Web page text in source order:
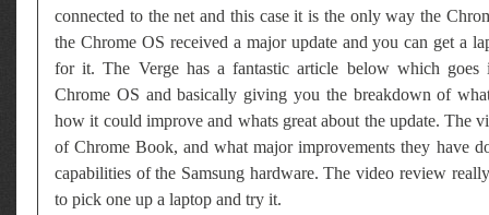
connected to the net and this case it is the only way the
the Chrome OS received a major update and you can get a
for it. The Verge has a fantastic article below which
Chrome OS and basically giving you the breakdown of
how it could improve and whats great about the update. The
of Chrome Book, and what major improvements they have
capabilities of the Samsung hardware. The video review
to pick one up a laptop and try it.